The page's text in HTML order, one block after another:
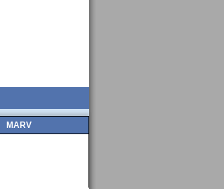
MARV